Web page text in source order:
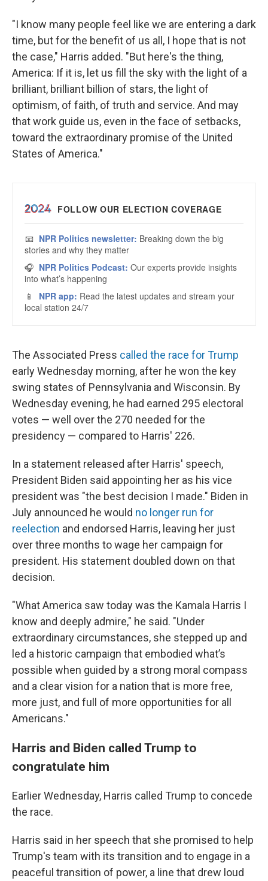
"I know many people feel like we are entering a dark
time, but for the benefit of us all, I hope that is not
the case," Harris added. "But here's the thing,
America: If it is, let us fill the sky with the light of a
brilliant, brilliant billion of stars, the light of
optimism, of faith, of truth and service. And may
that work guide us, even in the face of setbacks,
toward the extraordinary promise of the United
States of America."
The Associated Press called the race for Trump
early Wednesday morning, after he won the key
swing states of Pennsylvania and Wisconsin. By
Wednesday evening, he had earned 295 electoral
votes — well over the 270 needed for the
presidency — compared to Harris' 226.
In a statement released after Harris' speech,
President Biden said appointing her as his vice
president was "the best decision I made." Biden in
July announced he would no longer run for
reelection and endorsed Harris, leaving her just
over three months to wage her campaign for
president. His statement doubled down on that
decision.
"What America saw today was the Kamala Harris I
know and deeply admire," he said. "Under
extraordinary circumstances, she stepped up and
led a historic campaign that embodied what’s
possible when guided by a strong moral compass
and a clear vision for a nation that is more free,
more just, and full of more opportunities for all
Americans."
Harris and Biden called Trump to
congratulate him
Earlier Wednesday, Harris called Trump to concede
the race.
Harris said in her speech that she promised to help
Trump's team with its transition and to engage in a
peaceful transition of power, a line that drew loud